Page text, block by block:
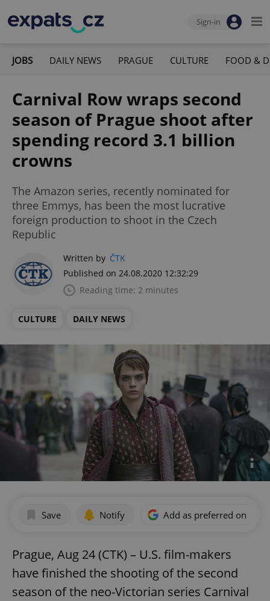
Sign-in
JOBS DAILY NEWS PRAGUE CULTURE FOOD &
Carnival Row wraps second
season of Prague shoot after
spending record 3.1 billion
crowns
The Amazon series, recently nominated for
three Emmys, has been the most lucrative
foreign production to shoot in the Czech
Republic
Written by ČTK
Published on 24.08.2020 12:32:29
Reading time: 2 minutes
CULTURE DAILY NEWS
Save Notify Add as preferred on
Prague, Aug 24 (CTK) – U.S. film-makers
have finished the shooting of the second
season of the neo-Victorian series Carnival